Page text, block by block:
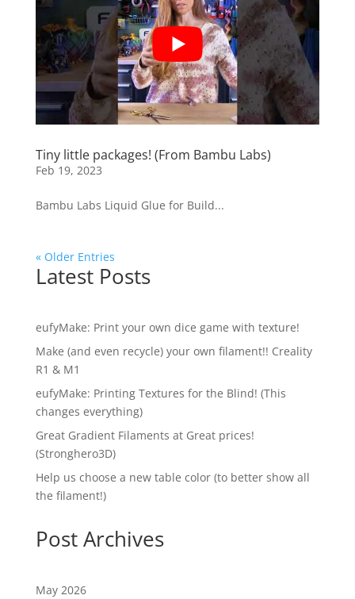
Tiny little packages! (From Bambu Labs)
Feb 19, 2023
Bambu Labs Liquid Glue for Build...
« Older Entries
Latest Posts
eufyMake: Print your own dice game with texture!
Make (and even recycle) your own filament!! Creality
R1 & M1
eufyMake: Printing Textures for the Blind! (This
changes everything)
Great Gradient Filaments at Great prices!
(Stronghero3D)
Help us choose a new table color (to better show all
the filament!)
Post Archives
May 2026